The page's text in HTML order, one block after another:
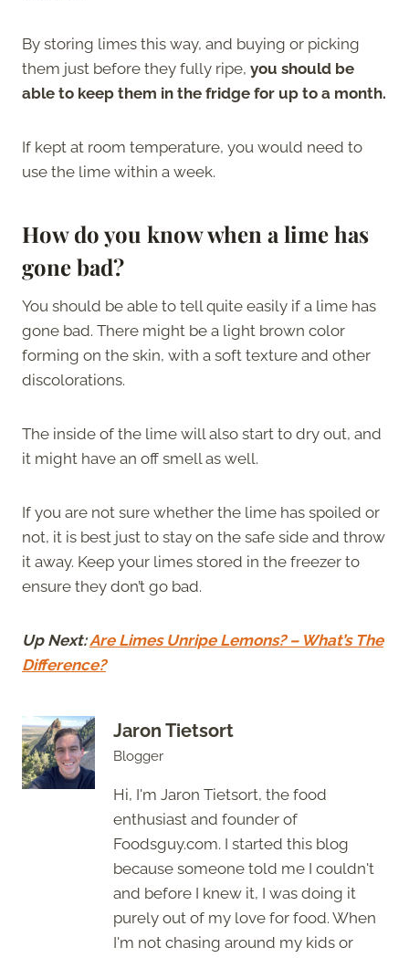
By storing limes this way, and buying or picking
them just before they fully ripe, you should be
able to keep them in the fridge for up to a month.
If kept at room temperature, you would need to
use the lime within a week.
How do you know when a lime has
gone bad?
You should be able to tell quite easily if a lime has
gone bad. There might be a light brown color
forming on the skin, with a soft texture and other
discolorations.
The inside of the lime will also start to dry out, and
it might have an off smell as well.
If you are not sure whether the lime has spoiled or
not, it is best just to stay on the safe side and throw
it away. Keep your limes stored in the freezer to
ensure they don’t go bad.
Up Next:Are Limes Unripe Lemons? – What’s The
Difference?
Jaron Tietsort
Blogger
Hi, I'm Jaron Tietsort, the food
enthusiast and founder of
Foodsguy.com. I started this blog
because someone told me I couldn't
and before I knew it, I was doing it
purely out of my love for food. When
I'm not chasing around my kids or